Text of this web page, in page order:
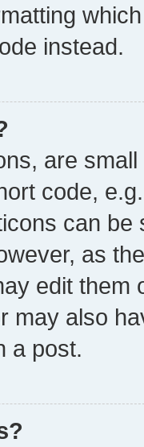
instead.
are
code,
can
as
edit them
may also
a post.